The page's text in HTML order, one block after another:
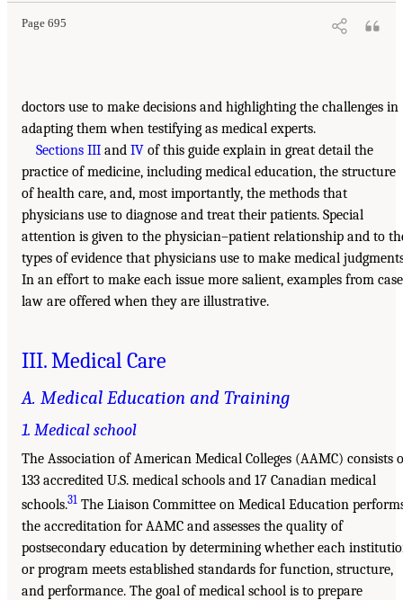
Page 695
doctors use to make decisions and highlighting the challenges in
adapting them when testifying as medical experts.
Sections III and IV of this guide explain in great detail the
practice of medicine, including medical education, the structure
of health care, and, most importantly, the methods that
physicians use to diagnose and treat their patients. Special
attention is given to the physician–patient relationship and to
types of evidence that physicians use to make medical
In an effort to make each issue more salient, examples from case
law are offered when they are illustrative.
III. Medical Care
A. Medical Education and Training
1. Medical school
The Association of American Medical Colleges (AAMC) consists
133 accredited U.S. medical schools and 17 Canadian medical
schools.31 The Liaison Committee on Medical Education
the accreditation for AAMC and assesses the quality of
postsecondary education by determining whether each
or program meets established standards for function, structure,
and performance. The goal of medical school is to prepare